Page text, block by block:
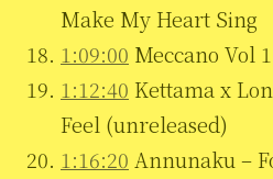
Make My Heart Sing
1:09:00 Meccano Vol
1:12:40 Kettama x
Feel (unreleased)
1:16:20 Annunaku –